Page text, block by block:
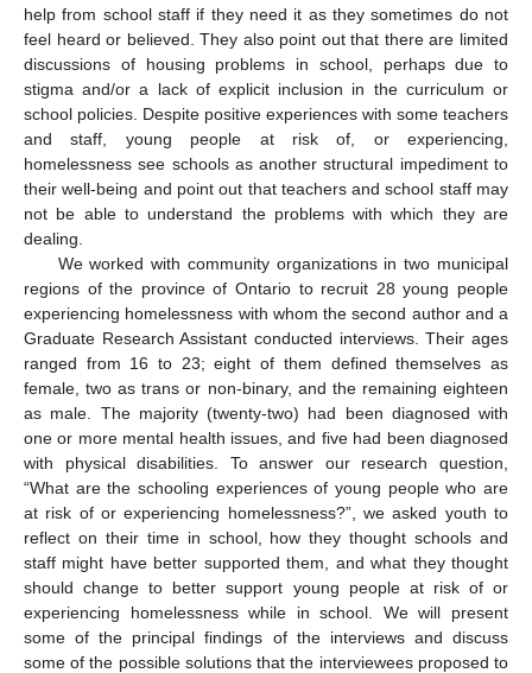
help from school staff if they need it as they sometimes do not
feel heard or believed. They also point out that there are limited
discussions of housing problems in school, perhaps due to
stigma and/or a lack of explicit inclusion in the curriculum or
school policies. Despite positive experiences with some teachers
and staff, young people at risk of, or experiencing,
homelessness see schools as another structural impediment to
their well-being and point out that teachers and school staff may
not be able to understand the problems with which they are
dealing.
We worked with community organizations in two municipal
regions of the province of Ontario to recruit 28 young people
experiencing homelessness with whom the second author and a
Graduate Research Assistant conducted interviews. Their ages
ranged from 16 to 23; eight of them defined themselves as
female, two as trans or non-binary, and the remaining eighteen
as male. The majority (twenty-two) had been diagnosed with
one or more mental health issues, and five had been diagnosed
with physical disabilities. To answer our research question,
“What are the schooling experiences of young people who are
at risk of or experiencing homelessness?”, we asked youth to
reflect on their time in school, how they thought schools and
staff might have better supported them, and what they thought
should change to better support young people at risk of or
experiencing homelessness while in school. We will present
some of the principal findings of the interviews and discuss
some of the possible solutions that the interviewees proposed to